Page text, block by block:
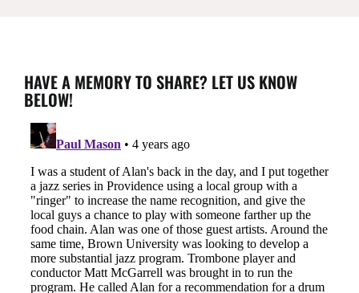
HAVE A MEMORY TO SHARE? LET US KNOW
BELOW!